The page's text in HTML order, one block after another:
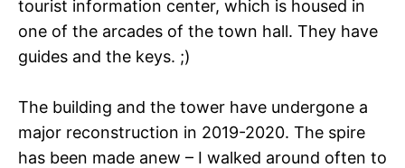
tourist information center, which is housed in
one of the arcades of the town hall. They have
guides and the keys. ;)
The building and the tower have undergone a
major reconstruction in 2019-2020. The spire
has been made anew – I walked around often to